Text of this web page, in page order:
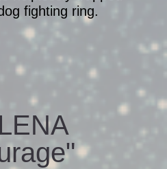
fighting ring.